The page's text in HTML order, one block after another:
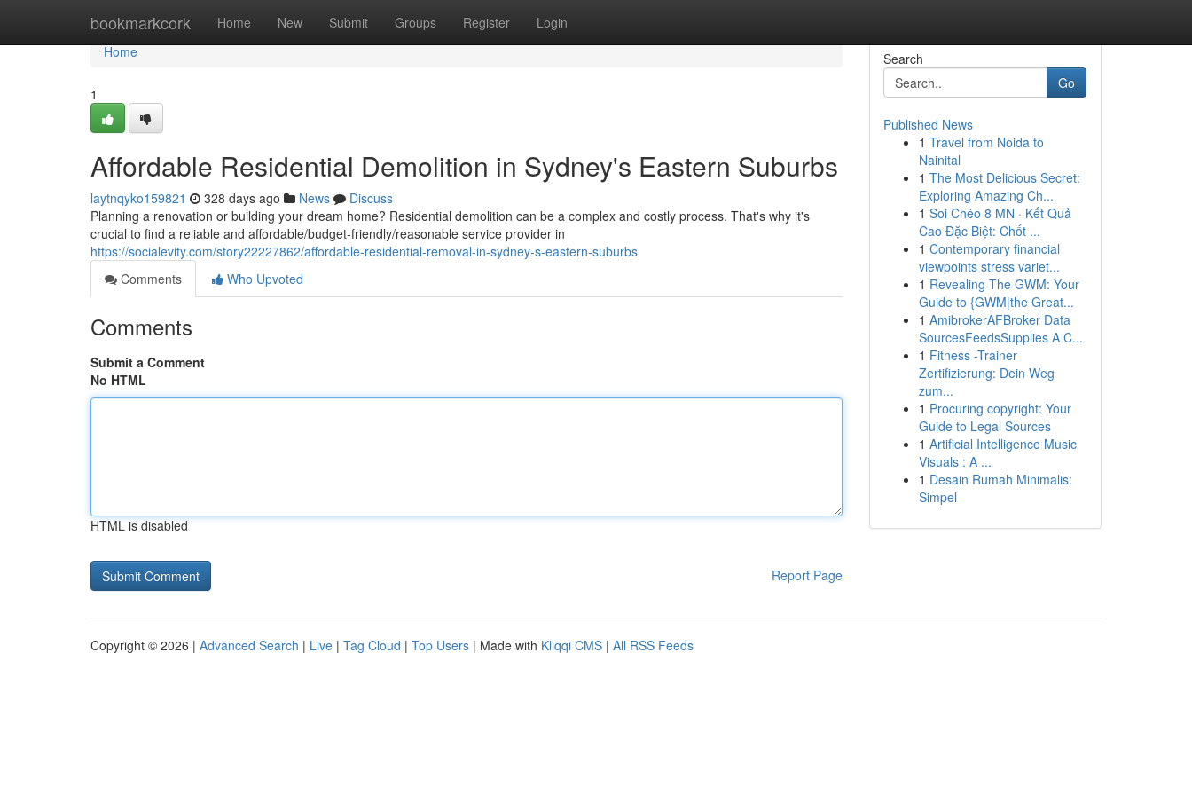
bookmarkcork Home New Submit Groups Register Login
Home
Home
1
Affordable Residential Demolition in Sydney's Eastern Suburbs
laytnqyko159821 328 days ago News
Discuss
Planning a renovation or building your dream home? Residential demolition can be a complex and costly process. That's why it's
crucial to find a reliable and affordable/budget-friendly/reasonable service provider in
https://socialevity.com/story22227862/affordable-residential-removal-in-sydney-s-eastern-suburbs
Comments
Who Upvoted
Comments
Submit a Comment
No HTML
HTML is disabled
Report Page
Search
Go
Published News
1 Travel from Noida to
Nainital
1 The Most Delicious Secret:
Exploring Amazing Ch...
1 Soi Chéo 8 MN · Kết Quả
Cao Đặc Biệt: Chốt ...
1 Contemporary financial
viewpoints stress variet...
1 Revealing The GWM: Your
Guide to {GWM|the Great...
1 AmibrokerAFBroker Data
SourcesFeedsSupplies A C...
1 Fitness -Trainer
Zertifizierung: Dein Weg
zum...
1 Procuring copyright: Your
Guide to Legal Sources
1 Artificial Intelligence Music
Visuals : A ...
1 Desain Rumah Minimalis:
Simpel
Copyright © 2026 | Advanced Search | Live | Tag Cloud | Top Users | Made with Kliqqi CMS | All RSS Feeds